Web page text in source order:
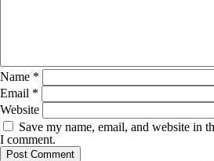
Name *
Email *
Website
Save my name, email, and website in
I comment.